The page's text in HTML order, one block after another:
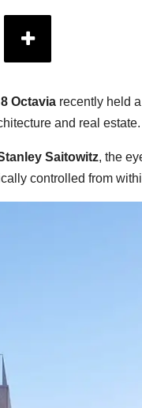
8 Octavia recently held
and real estate.
Saitowitz, the
controlled from